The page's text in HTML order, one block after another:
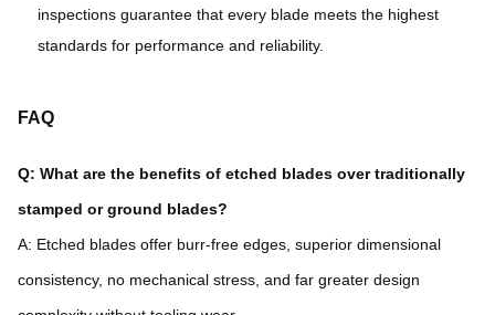
inspections guarantee that every blade meets the highest
standards for performance and reliability.
FAQ
Q: What are the benefits of etched blades over traditionally
stamped or ground blades?
A: Etched blades offer burr-free edges, superior dimensional
consistency, no mechanical stress, and far greater design